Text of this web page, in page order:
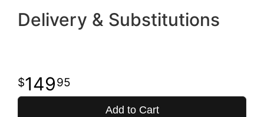
Delivery & Substitutions
14995
Add to Cart